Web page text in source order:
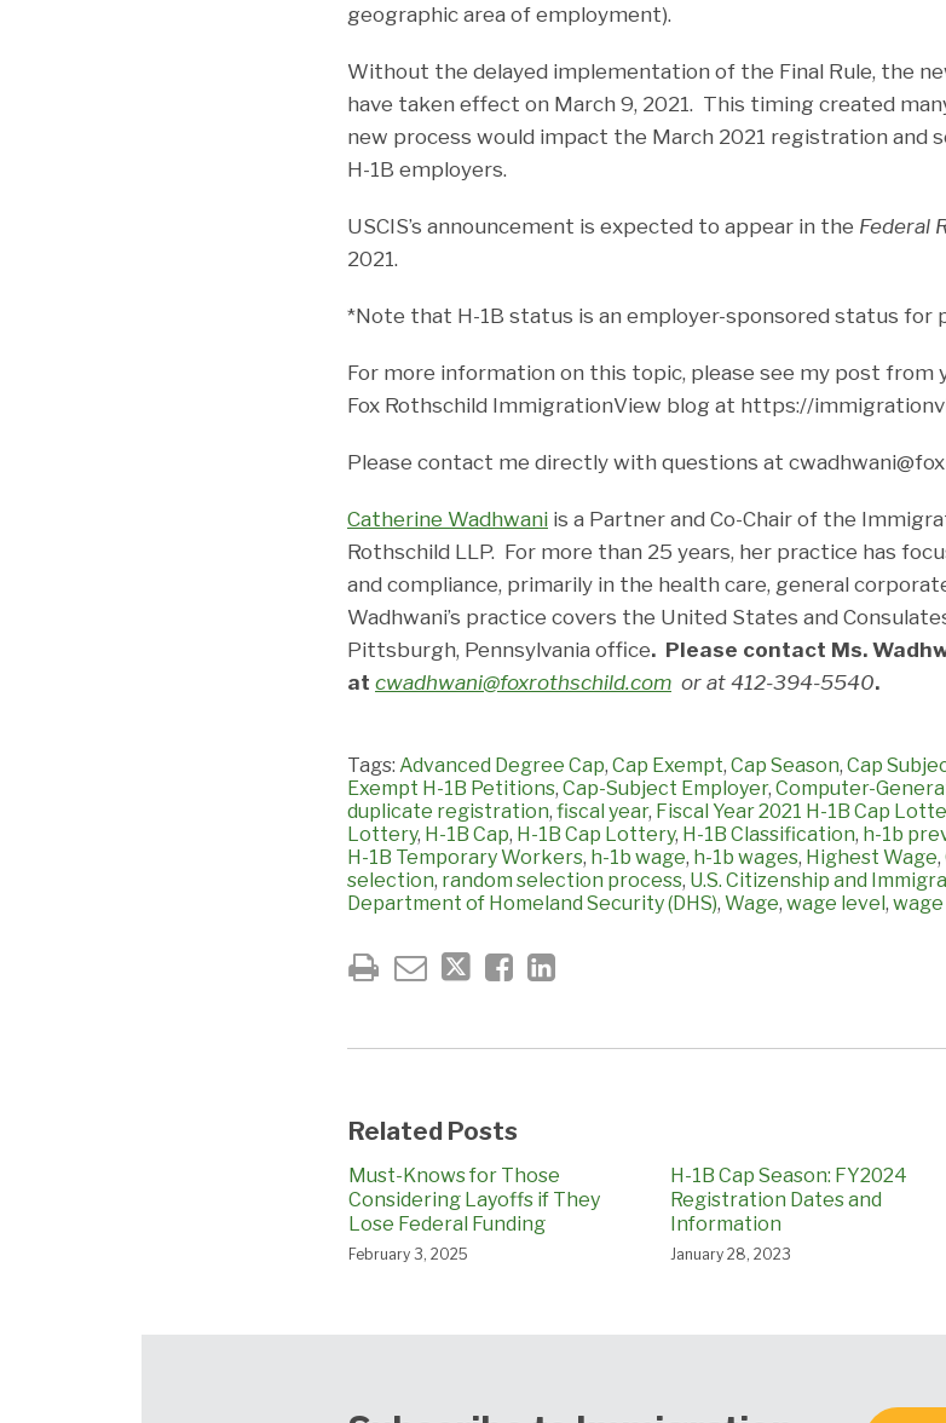
geographic area of employment).
Without the delayed implementation of the Final Rule, the
have taken effect on March 9, 2021. This timing created
new process would impact the March 2021 registration and
H-1B employers.
USCIS’s announcement is expected to appear in the Federal
2021.
*Note that H-1B status is an employer-sponsored status for
For more information on this topic, please see my post from
Fox Rothschild ImmigrationView blog at https://
Please contact me directly with questions at
Catherine Wadhwani is a Partner and Co-Chair of the
Rothschild LLP. For more than 25 years, her practice has
and compliance, primarily in the health care, general
Wadhwani’s practice covers the United States and
Pittsburgh, Pennsylvania office. Please contact Ms.
at cwadhwani@foxrothschild.com or at 412-394-5540.
Tags: Advanced Degree Cap, Cap Exempt, Cap Season, Cap
Exempt H-1B Petitions, Cap-Subject Employer, Computer-
duplicate registration, fiscal year, Fiscal Year 2021 H-1B Cap
Lottery, H-1B Cap, H-1B Cap Lottery, H-1B Classification, h-1b
H-1B Temporary Workers, h-1b wage, h-1b wages, Highest Wage,
selection, random selection process, U.S. Citizenship and
Department of Homeland Security (DHS), Wage, wage level,
Related Posts
Must-Knows for Those
Considering Layoffs if They
Lose Federal Funding
February 3, 2025
H-1B Cap Season: FY2024
Registration Dates and
Information
January 28, 2023